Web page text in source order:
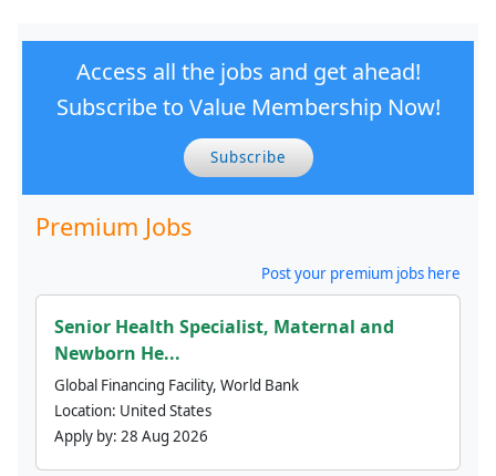
Access all the jobs and get ahead!
Subscribe to Value Membership Now!
Subscribe
Premium Jobs
Post your premium jobs here
Senior Health Specialist, Maternal and
Newborn He...
Global Financing Facility, World Bank
Location: United States
Apply by: 28 Aug 2026